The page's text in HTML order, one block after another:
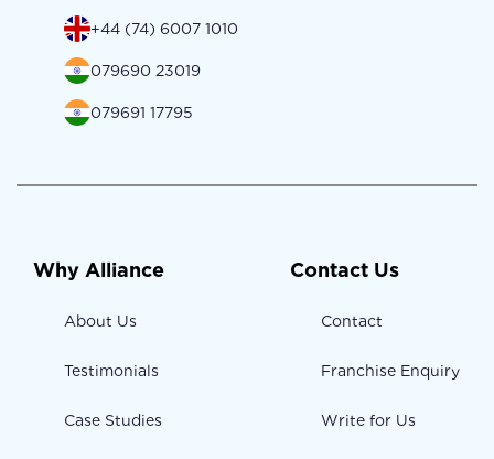
+44 (74) 6007 1010
079690 23019
079691 17795
Why Alliance
About Us
Testimonials
Case Studies
Contact Us
Contact
Franchise Enquiry
Write for Us